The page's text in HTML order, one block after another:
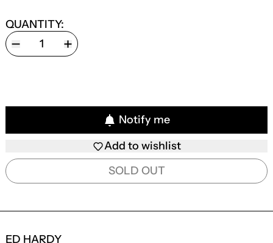
QUANTITY:
Notify me
Add to wishlist
SOLD OUT
ED HARDY